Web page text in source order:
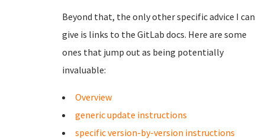
Beyond that, the only other specific advice I can
give is links to the GitLab docs. Here are some
ones that jump out as being potentially
invaluable:
Overview
generic update instructions
specific version-by-version instructions